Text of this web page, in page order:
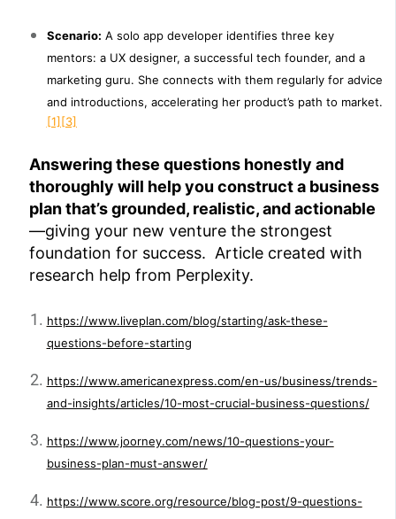
Scenario: A solo app developer identifies three key
mentors: a UX designer, a successful tech founder, and a
marketing guru. She connects with them regularly for advice
and introductions, accelerating her product’s path to market.
[1][3]
Answering these questions honestly and
thoroughly will help you construct a business
plan that’s grounded, realistic, and actionable
—giving your new venture the strongest
foundation for success. Article created with
research help from Perplexity.
https://www.liveplan.com/blog/starting/ask-these-
questions-before-starting
https://www.americanexpress.com/en-us/business/trends-
and-insights/articles/10-most-crucial-business-questions/
https://www.joorney.com/news/10-questions-your-
business-plan-must-answer/
https://www.score.org/resource/blog-post/9-questions-